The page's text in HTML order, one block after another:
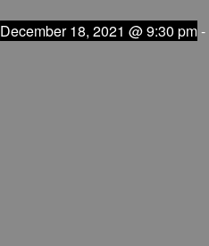
December 18, 2021 @ 9:30 pm-